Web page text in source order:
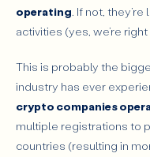
operating . If not,
activities (yes, we’re right
This is probably the
industry has ever
crypto companies
multiple registrations to
countries (resulting in